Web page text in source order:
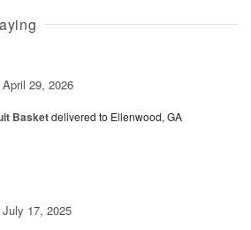
April 29, 2026
Basketdelivered to Ellenwood, GA
July 17, 2025